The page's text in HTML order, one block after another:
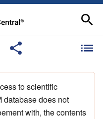
to scientific
database does not
with, the contents